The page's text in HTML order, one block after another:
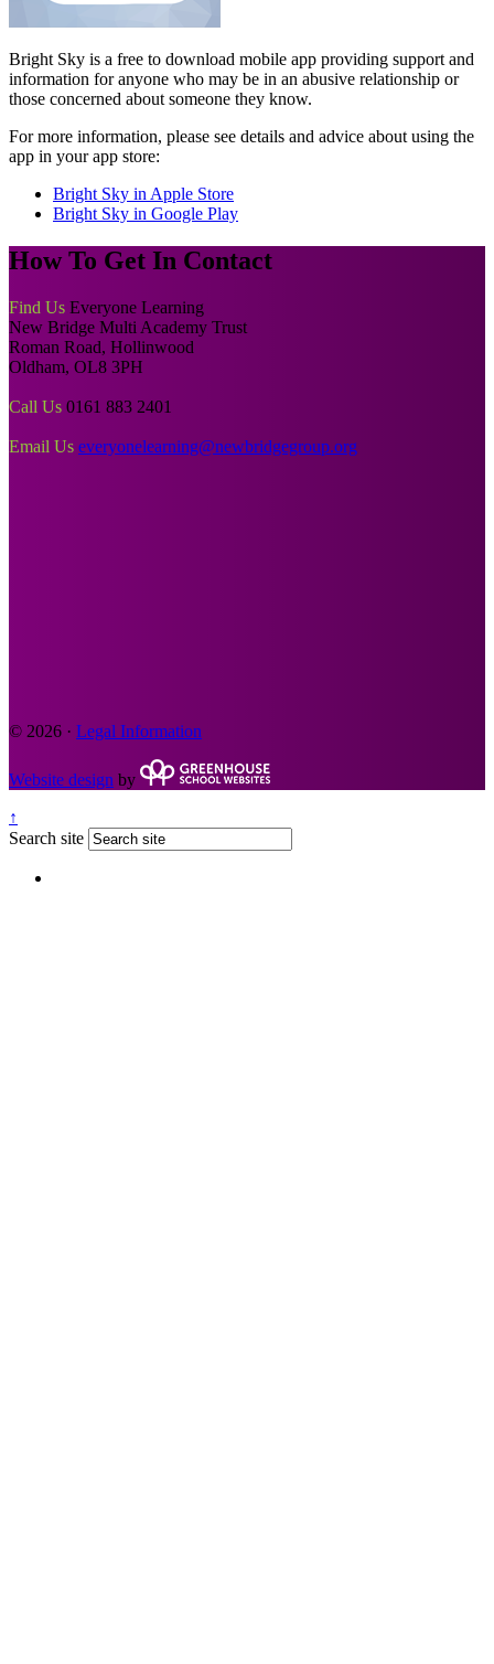
Bright Sky is a free to download mobile app providing support and
information for anyone who may be in an abusive relationship or
those concerned about someone they know.
For more information, please see details and advice about using the
app in your app store:
Bright Sky in Apple Store
Bright Sky in Google Play
How To Get In Contact
Find Us Everyone Learning
New Bridge Multi Academy Trust
Roman Road, Hollinwood
Oldham, OL8 3PH
Call Us 0161 883 2401
Email Us everyonelearning@newbridgegroup.org
© 2026 · Legal Information
Website design by
↑
Search site